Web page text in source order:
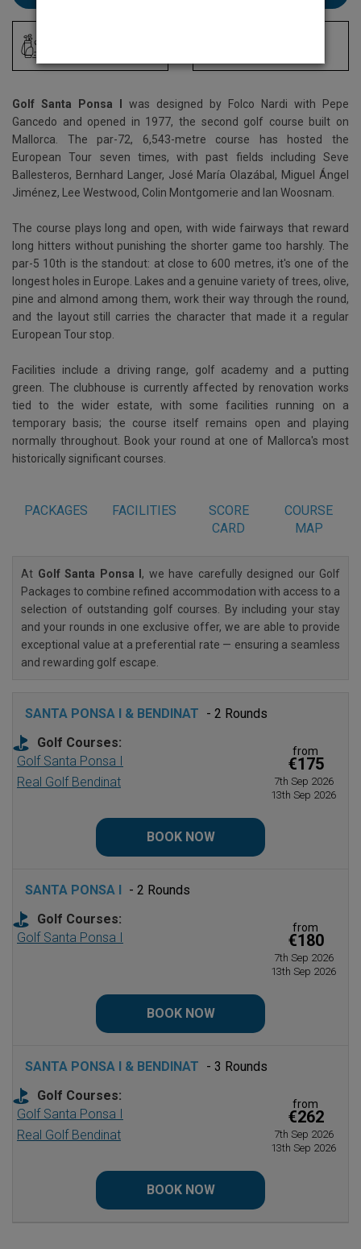
Golf Santa Ponsa I was designed by Folco Nardi with Pepe
Gancedo and opened in 1977, the second golf course built on
Mallorca. The par-72, 6,543-metre course has hosted the
European Tour seven times, with past fields including Seve
Ballesteros, Bernhard Langer, José María Olazábal, Miguel Ángel
Jiménez, Lee Westwood, Colin Montgomerie and Ian Woosnam.
The course plays long and open, with wide fairways that reward
long hitters without punishing the shorter game too harshly. The
par-5 10th is the standout: at close to 600 metres, it's one of the
longest holes in Europe. Lakes and a genuine variety of trees, olive,
pine and almond among them, work their way through the round,
and the layout still carries the character that made it a regular
European Tour stop.
Facilities include a driving range, golf academy and a putting
green. The clubhouse is currently affected by renovation works
tied to the wider estate, with some facilities running on a
temporary basis; the course itself remains open and playing
normally throughout. Book your round at one of Mallorca's most
historically significant courses.
PACKAGES FACILITIES
SCORE
CARD
COURSE
MAP
At Golf Santa Ponsa I, we have carefully designed our Golf
Packages to combine refined accommodation with access to a
selection of outstanding golf courses. By including your stay
and your rounds in one exclusive offer, we are able to provide
exceptional value at a preferential rate — ensuring a seamless
and rewarding golf escape.
SANTA PONSA I & BENDINAT - 2 Rounds
Golf Courses:
from
€175
7th Sep 2026
13th Sep 2026
Golf Santa Ponsa I
Real Golf Bendinat
BOOK NOW
SANTA PONSA I - 2 Rounds
Golf Courses:
from
€180
7th Sep 2026
13th Sep 2026
Golf Santa Ponsa I
BOOK NOW
SANTA PONSA I & BENDINAT - 3 Rounds
Golf Courses:
from
€262
7th Sep 2026
13th Sep 2026
Golf Santa Ponsa I
Real Golf Bendinat
BOOK NOW